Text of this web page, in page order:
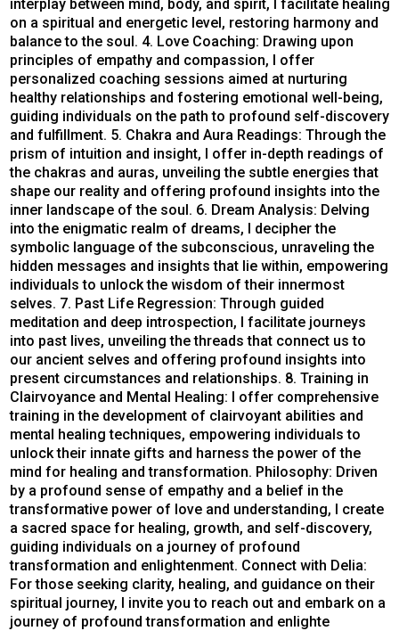
interplay between mind, body, and spirit, I facilitate healing
on a spiritual and energetic level, restoring harmony and
balance to the soul. 4. Love Coaching: Drawing upon
principles of empathy and compassion, I offer
personalized coaching sessions aimed at nurturing
healthy relationships and fostering emotional well-being,
guiding individuals on the path to profound self-discovery
and fulfillment. 5. Chakra and Aura Readings: Through the
prism of intuition and insight, I offer in-depth readings of
the chakras and auras, unveiling the subtle energies that
shape our reality and offering profound insights into the
inner landscape of the soul. 6. Dream Analysis: Delving
into the enigmatic realm of dreams, I decipher the
symbolic language of the subconscious, unraveling the
hidden messages and insights that lie within, empowering
individuals to unlock the wisdom of their innermost
selves. 7. Past Life Regression: Through guided
meditation and deep introspection, I facilitate journeys
into past lives, unveiling the threads that connect us to
our ancient selves and offering profound insights into
present circumstances and relationships. 8. Training in
Clairvoyance and Mental Healing: I offer comprehensive
training in the development of clairvoyant abilities and
mental healing techniques, empowering individuals to
unlock their innate gifts and harness the power of the
mind for healing and transformation. Philosophy: Driven
by a profound sense of empathy and a belief in the
transformative power of love and understanding, I create
a sacred space for healing, growth, and self-discovery,
guiding individuals on a journey of profound
transformation and enlightenment. Connect with Delia:
For those seeking clarity, healing, and guidance on their
spiritual journey, I invite you to reach out and embark on a
journey of profound transformation and enlighte